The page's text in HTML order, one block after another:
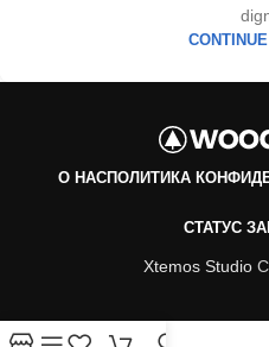
О НАСПОЛИТИКА
СТАТУС
Xtemos Studio